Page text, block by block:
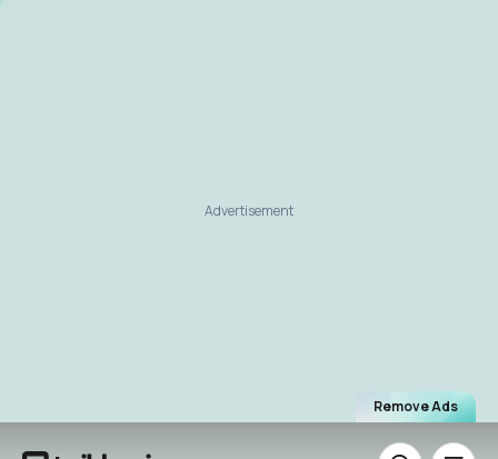
Remove Ads
Advertisement